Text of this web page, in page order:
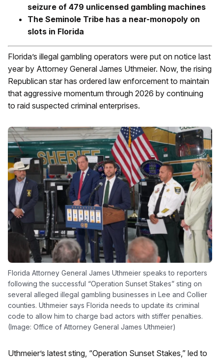
seizure of 479 unlicensed gambling machines
The Seminole Tribe has a near-monopoly on
slots in Florida
Florida’s illegal gambling operators were put on notice last
year by Attorney General James Uthmeier. Now, the rising
Republican star has ordered law enforcement to maintain
that aggressive momentum through 2026 by continuing
to raid suspected criminal enterprises.
Florida Attorney General James Uthmeier speaks to reporters
following the successful “Operation Sunset Stakes” sting on
several alleged illegal gambling businesses in Lee and Collier
counties. Uthmeier says Florida needs to update its criminal
code to allow him to charge bad actors with stiffer penalties.
(Image: Office of Attorney General James Uthmeier)
Uthmeier’s latest sting, “Operation Sunset Stakes,” led to